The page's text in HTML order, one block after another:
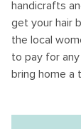
handicrafts
get your hair
the local
to pay for
bring home a